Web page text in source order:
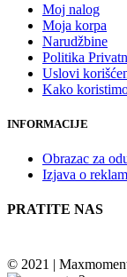
Moj nalog
Moja korpa
Narudžbine
Politika
Uslovi
Kako
INFORMACIJE
Obrazac za
Izjava o
PRATITE NAS
© 2021 |